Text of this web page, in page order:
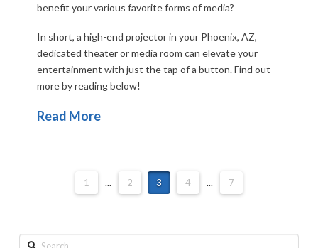
benefit your various favorite forms of media?
In short, a high-end projector in your Phoenix, AZ,
dedicated theater or media room can elevate your
entertainment with just the tap of a button. Find out
more by reading below!
Read More
1 ... 2 3 4 ... 7
Search